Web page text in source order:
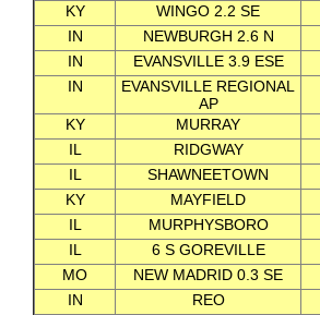
KY
WINGO 2.2 SE
IN
NEWBURGH 2.6 N
IN
EVANSVILLE 3.9 ESE
IN
EVANSVILLE REGIONAL
AP
KY
MURRAY
IL
RIDGWAY
IL
SHAWNEETOWN
KY
MAYFIELD
IL
MURPHYSBORO
IL
6 S GOREVILLE
MO
NEW MADRID 0.3 SE
IN
REO